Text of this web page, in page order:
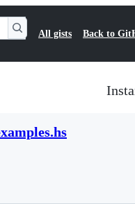
All gists Back to